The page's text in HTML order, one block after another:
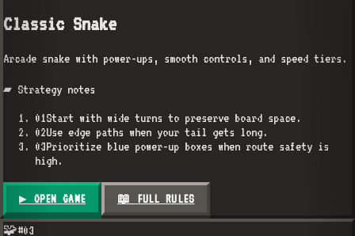
Classic Snake
Arcade snake with power-ups, smooth controls, and speed tiers.
▰ Strategy notes
01Start with wide turns to preserve board space.
02Use edge paths when your tail gets long.
03Prioritize blue power-up boxes when route safety is
high.
▶ OPEN GAME 📖 FULL RULES
🧩#03